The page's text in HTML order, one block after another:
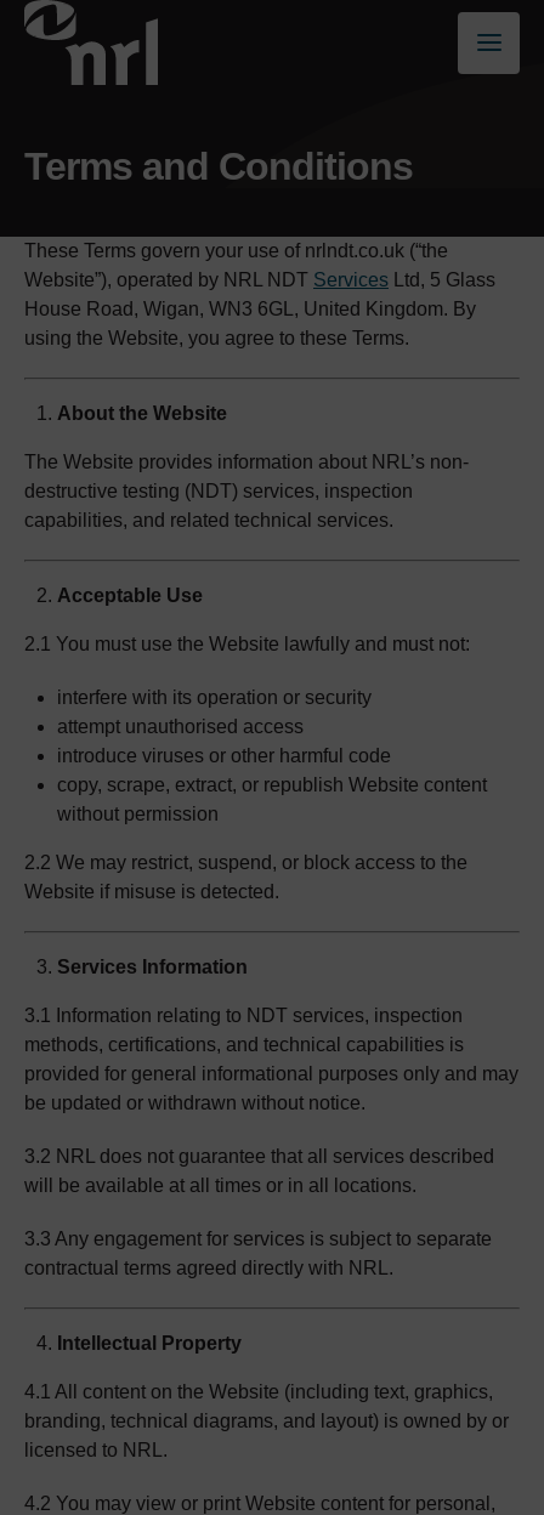
Terms and Conditions
These Terms govern your use of nrlndt.co.uk (“the
Website”), operated by NRL NDT Services Ltd, 5 Glass
House Road, Wigan, WN3 6GL, United Kingdom. By
using the Website, you agree to these Terms.
About the Website
The Website provides information about NRL’s non-
destructive testing (NDT) services, inspection
capabilities, and related technical services.
Acceptable Use
2.1 You must use the Website lawfully and must not:
interfere with its operation or security
attempt unauthorised access
introduce viruses or other harmful code
copy, scrape, extract, or republish Website content
without permission
2.2 We may restrict, suspend, or block access to the
Website if misuse is detected.
Services Information
3.1 Information relating to NDT services, inspection
methods, certifications, and technical capabilities is
provided for general informational purposes only and may
be updated or withdrawn without notice.
3.2 NRL does not guarantee that all services described
will be available at all times or in all locations.
3.3 Any engagement for services is subject to separate
contractual terms agreed directly with NRL.
Intellectual Property
4.1 All content on the Website (including text, graphics,
branding, technical diagrams, and layout) is owned by or
licensed to NRL.
4.2 You may view or print Website content for personal,